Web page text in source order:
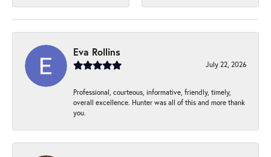
Eva Rollins
July 22, 2026
Professional, courteous, informative, friendly, timely,
overall excellence. Hunter was all of this and more thank
you.